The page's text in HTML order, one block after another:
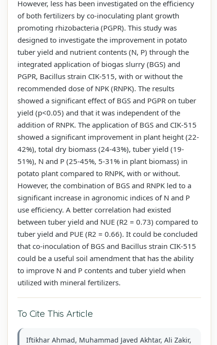
However, less has been investigated on the efficiency
of both fertilizers by co-inoculating plant growth
promoting rhizobacteria (PGPR). This study was
designed to investigate the improvement in potato
tuber yield and nutrient contents (N, P) through the
integrated application of biogas slurry (BGS) and
PGPR, Bacillus strain CIK-515, with or without the
recommended dose of NPK (RNPK). The results
showed a significant effect of BGS and PGPR on tuber
yield (p<0.05) and that it was independent of the
addition of RNPK. The application of BGS and CIK-515
showed a significant improvement in plant height (22-
42%), total dry biomass (24-43%), tuber yield (19-
51%), N and P (25-45%, 5-31% in plant biomass) in
potato plant compared to RNPK, with or without.
However, the combination of BGS and RNPK led to a
significant increase in agronomic indices of N and P
use efficiency. A better correlation had existed
between tuber yield and NUE (R2 = 0.73) compared to
tuber yield and PUE (R2 = 0.66). It could be concluded
that co-inoculation of BGS and Bacillus strain CIK-515
could be a useful soil amendment that has the ability
to improve N and P contents and tuber yield when
utilized with mineral fertilizers.
To Cite This Article
Iftikhar Ahmad, Muhammad Javed Akhtar, Ali Zakir,